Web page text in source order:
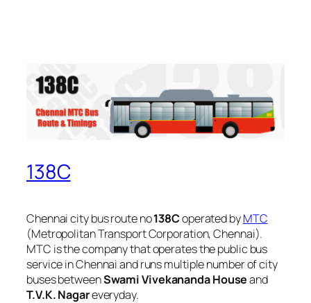
138C
Chennai city bus route no138Coperated byMTC
(Metropolitan Transport Corporation, Chennai).
MTC is the company that operates the public bus
service in Chennai and runs multiple number of city
buses betweenSwami Vivekananda Houseand
T.V.K. Nagareveryday.